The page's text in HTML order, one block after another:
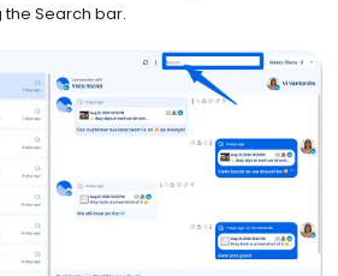
Search bar.